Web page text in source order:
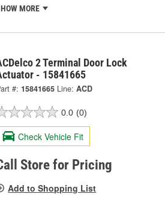
MORE
2 Terminal Door Lock
- 15841665
#: 15841665 Line: ACD
0.0 (0)
Check Vehicle Fit
Store for Pricing
Add to Shopping List